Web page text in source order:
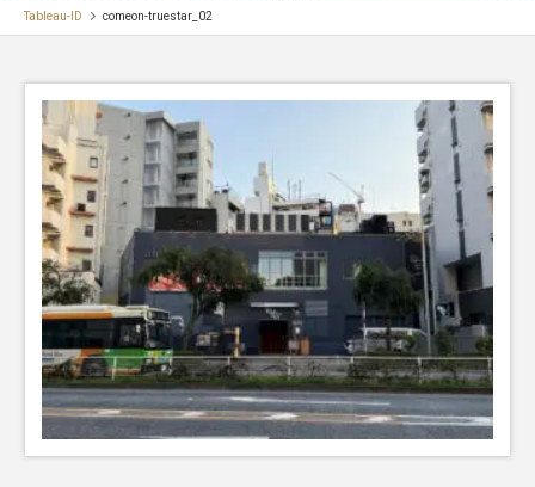
Tableau-ID comeon-truestar_02